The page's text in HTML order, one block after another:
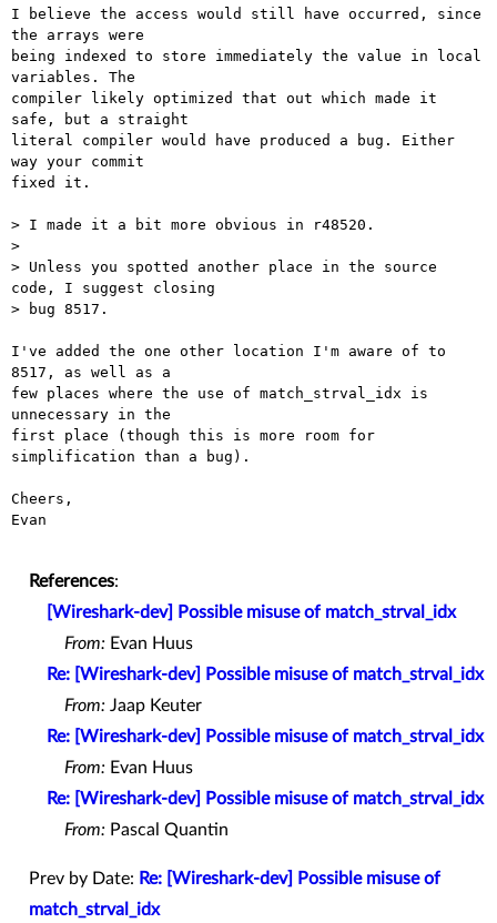
I believe the access would still have occurred, since
the arrays were
being indexed to store immediately the value in local
variables. The
compiler likely optimized that out which made it
safe, but a straight
literal compiler would have produced a bug. Either
way your commit
fixed it.
> I made it a bit more obvious in r48520.
>
> Unless you spotted another place in the source
code, I suggest closing
> bug 8517.
I've added the one other location I'm aware of to
8517, as well as a
few places where the use of match_strval_idx is
unnecessary in the
first place (though this is more room for
simplification than a bug).
Cheers,
Evan
References:
[Wireshark-dev] Possible misuse of match_strval_idx
From: Evan Huus
Re: [Wireshark-dev] Possible misuse of match_strval_idx
From: Jaap Keuter
Re: [Wireshark-dev] Possible misuse of match_strval_idx
From: Evan Huus
Re: [Wireshark-dev] Possible misuse of match_strval_idx
From: Pascal Quantin
Prev by Date: Re: [Wireshark-dev] Possible misuse of
match_strval_idx